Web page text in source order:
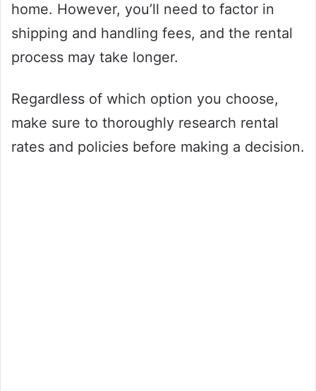
home. However, you’ll need to factor in
shipping and handling fees, and the rental
process may take longer.
Regardless of which option you choose,
make sure to thoroughly research rental
rates and policies before making a decision.